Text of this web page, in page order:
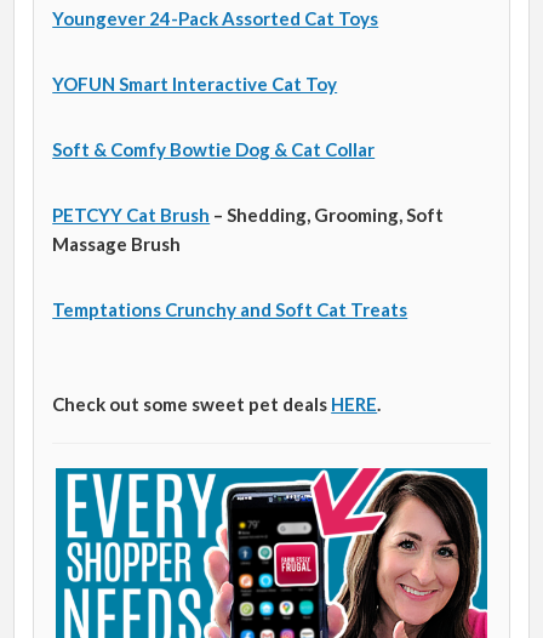
Youngever 24-Pack Assorted Cat Toys
YOFUN Smart Interactive Cat Toy
Soft & Comfy Bowtie Dog & Cat Collar
PETCYY Cat Brush – Shedding, Grooming, Soft
Massage Brush
Temptations Crunchy and Soft Cat Treats
Check out some sweet pet deals HERE.